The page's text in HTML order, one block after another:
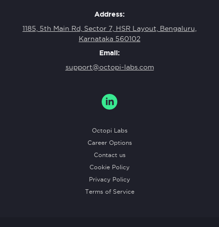
Address:
1185, 5th Main Rd, Sector 7, HSR Layout, Bengaluru,
Karnataka 560102
Email:
support@octopi-labs.com
Octopi Labs
Career Options
Contact us
Cookie Policy
Privacy Policy
Terms of Service